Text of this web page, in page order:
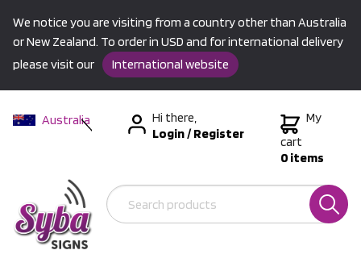
We notice you are visiting from a country other than Australia
or New Zealand. To order in USD and for international delivery
please visit our
International website
Australia
International
Hi there,
Login/Register
My
cart
0 items